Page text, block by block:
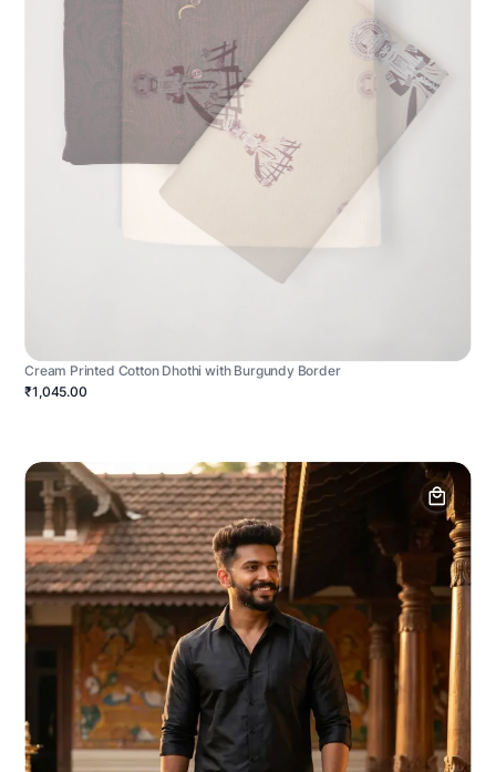
Cream Printed Cotton Dhothi with Burgundy Border
₹1,045.00